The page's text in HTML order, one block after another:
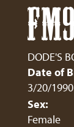
DODE'S
Date of
3/20/1990
Sex:
Female